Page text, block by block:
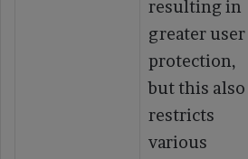
resulting in
greater user
protection,
but this also
restricts
various